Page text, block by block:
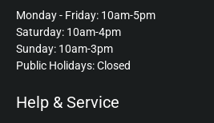
Monday - Friday: 10am-5pm
Saturday: 10am-4pm
Sunday: 10am-3pm
Public Holidays: Closed
Help & Service